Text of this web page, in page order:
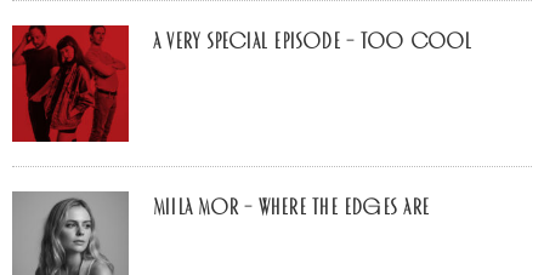
A Very Special Episode – Too Cool
Miila Mor – Where The Edges Are